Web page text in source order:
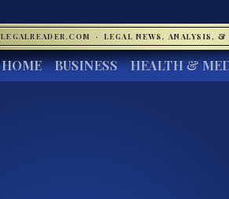
LEGALREADER.COM · LEGAL NEWS, ANALYSIS, &
HOME BUSINESS HEALTH &